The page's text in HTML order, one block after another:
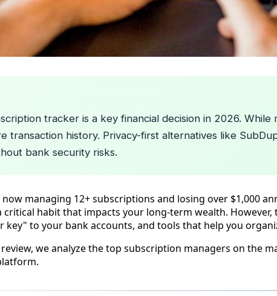
tracker is a key financial decision in 2026.
transaction history. Privacy-first alternatives like
bank security risks.
managing 12+ subscriptions and losing over $1,000
habit that impacts your long-term wealth.
key" to your bank accounts, and tools that help you
we analyze the top subscription managers on